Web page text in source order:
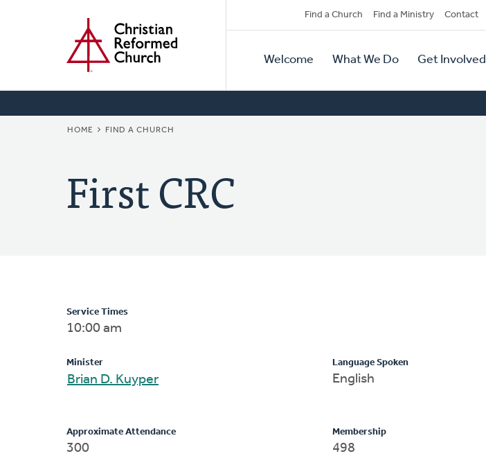
Secondary
Navigation
Find a Church Find a Ministry Contact
Primary
Navigation
Welcome What We Do Get Involved
BREADCRUMB
HOME FIND A CHURCH
First CRC
Service Times
10:00 am
Minister
Brian D. Kuyper
Language Spoken
English
Approximate Attendance
300
Membership
498